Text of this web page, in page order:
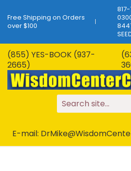
Free Shipping on Orders
over $100
(855) YES-BOOK (937-
2665)
Search site...
E-mail: